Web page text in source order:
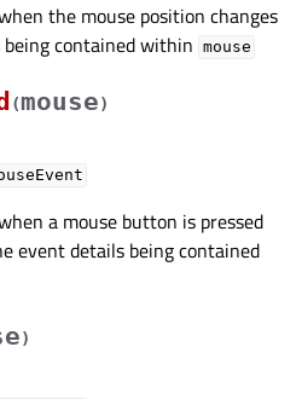
the mouse position changes
contained within mouse
(mouse)
a mouse button is pressed
event details being contained
)